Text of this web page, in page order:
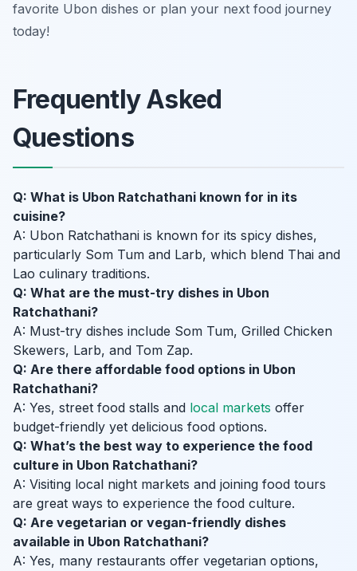
favorite Ubon dishes or plan your next food journey
today!
Frequently Asked
Questions
Q: What is Ubon Ratchathani known for in its
cuisine?
A: Ubon Ratchathani is known for its spicy dishes,
particularly Som Tum and Larb, which blend Thai and
Lao culinary traditions.
Q: What are the must-try dishes in Ubon
Ratchathani?
A: Must-try dishes include Som Tum, Grilled Chicken
Skewers, Larb, and Tom Zap.
Q: Are there affordable food options in Ubon
Ratchathani?
A: Yes, street food stalls and local markets offer
budget-friendly yet delicious food options.
Q: What’s the best way to experience the food
culture in Ubon Ratchathani?
A: Visiting local night markets and joining food tours
are great ways to experience the food culture.
Q: Are vegetarian or vegan-friendly dishes
available in Ubon Ratchathani?
A: Yes, many restaurants offer vegetarian options,